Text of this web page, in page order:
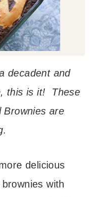
decadent and
this is it! These
Brownies are
delicious
with